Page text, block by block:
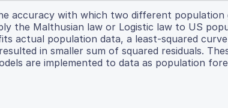
accuracy with which two different population
the Malthusian law or Logistic law to US
actual population data, a least-squared
in smaller sum of squared residuals.
are implemented to data as population